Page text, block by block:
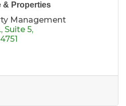
& Properties
Management
Suite 5